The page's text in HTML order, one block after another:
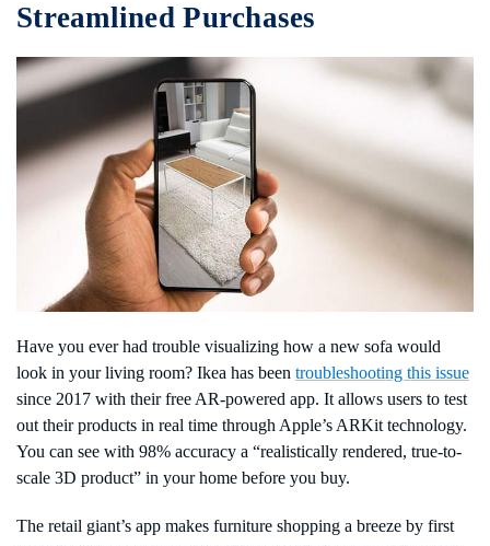
Streamlined Purchases
Have you ever had trouble visualizing how a new sofa would
look in your living room? Ikea has been troubleshooting this issue
since 2017 with their free AR-powered app. It allows users to test
out their products in real time through Apple’s ARKit technology.
You can see with 98% accuracy a “realistically rendered, true-to-
scale 3D product” in your home before you buy.
The retail giant’s app makes furniture shopping a breeze by first